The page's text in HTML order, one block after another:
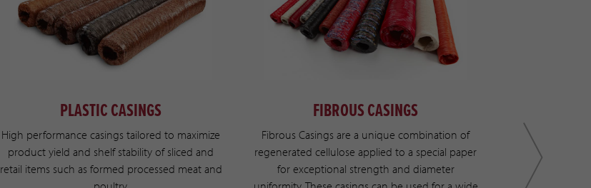
PLASTIC CASINGS
High performance casings tailored to maximize
product yield and shelf stability of sliced and
retail items such as formed processed meat and
FIBROUS CASINGS
Fibrous Casings are a unique combination of
regenerated cellulose applied to a special paper
for exceptional strength and diameter
With a full
applications
the ability and